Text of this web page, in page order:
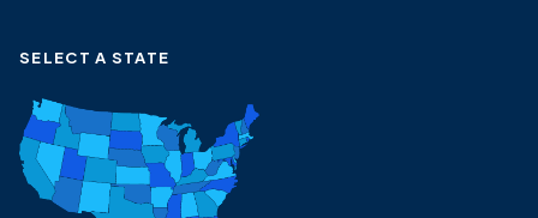
SELECT A STATE